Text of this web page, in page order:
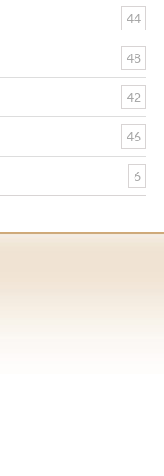
44
48
42
46
6